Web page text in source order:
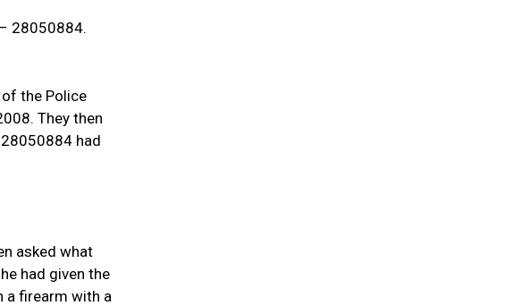
28050884.
the Police
They then
had
asked what
had given the
a firearm with a